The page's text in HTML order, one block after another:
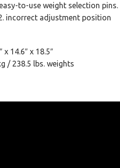
to-use weight selection pins.
incorrect adjustment position
14.6″ x 18.5″
/ 238.5 lbs. weights